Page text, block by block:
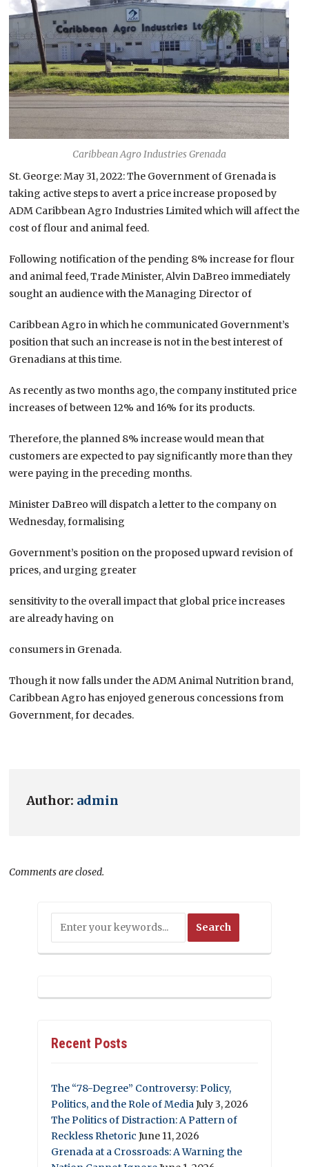
Caribbean Agro Industries Grenada
St. George: May 31, 2022: The Government of Grenada is
taking active steps to avert a price increase proposed by
ADM Caribbean Agro Industries Limited which will affect the
cost of flour and animal feed.
Following notification of the pending 8% increase for flour
and animal feed, Trade Minister, Alvin DaBreo immediately
sought an audience with the Managing Director of
Caribbean Agro in which he communicated Government’s
position that such an increase is not in the best interest of
Grenadians at this time.
As recently as two months ago, the company instituted price
increases of between 12% and 16% for its products.
Therefore, the planned 8% increase would mean that
customers are expected to pay significantly more than they
were paying in the preceding months.
Minister DaBreo will dispatch a letter to the company on
Wednesday, formalising
Government’s position on the proposed upward revision of
prices, and urging greater
sensitivity to the overall impact that global price increases
are already having on
consumers in Grenada.
Though it now falls under the ADM Animal Nutrition brand,
Caribbean Agro has enjoyed generous concessions from
Government, for decades.
Author: admin
Comments are closed.
Recent Posts
The “78-Degree” Controversy: Policy,
Politics, and the Role of MediaJuly 3, 2026
The Politics of Distraction: A Pattern of
Reckless Rhetoric June 11, 2026
Grenada at a Crossroads: A Warning the